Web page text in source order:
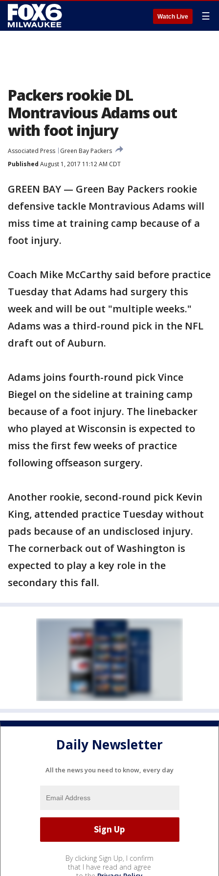
Watch Live ☰
Packers rookie DL
Montravious Adams out
with foot injury
Associated Press
Green Bay Packers
Published August 1, 2017 11:12 AM CDT
GREEN BAY — Green Bay Packers rookie
defensive tackle Montravious Adams will
miss time at training camp because of a
foot injury.
Coach Mike McCarthy said before practice
Tuesday that Adams had surgery this
week and will be out "multiple weeks."
Adams was a third-round pick in the NFL
draft out of Auburn.
Adams joins fourth-round pick Vince
Biegel on the sideline at training camp
because of a foot injury. The linebacker
who played at Wisconsin is expected to
miss the first few weeks of practice
following offseason surgery.
Another rookie, second-round pick Kevin
King, attended practice Tuesday without
pads because of an undisclosed injury.
The cornerback out of Washington is
expected to play a key role in the
secondary this fall.
Daily Newsletter
All the news you need to know, every day
By clicking Sign Up, I confirm
that I have read and agree